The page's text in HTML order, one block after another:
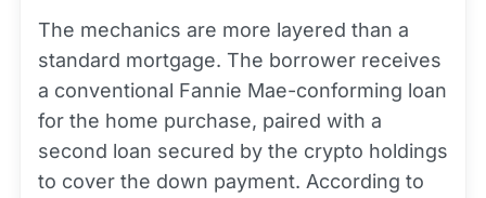
The mechanics are more layered than a
standard mortgage. The borrower receives
a conventional Fannie Mae-conforming loan
for the home purchase, paired with a
second loan secured by the crypto holdings
to cover the down payment. According to